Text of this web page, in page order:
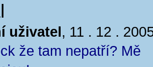
uživatel, 11 . 12 .
že tam nepatří? Mě